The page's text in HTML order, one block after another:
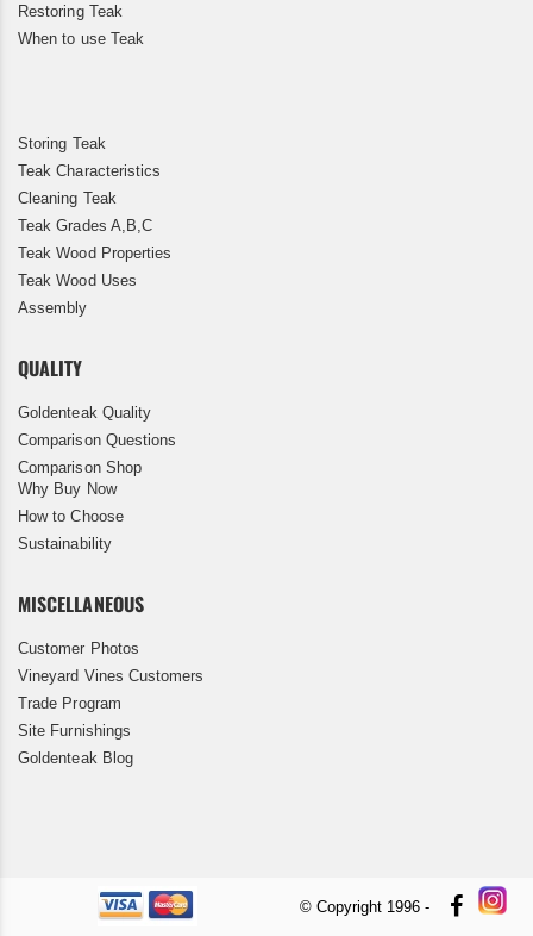
Restoring Teak
When to use Teak
Storing Teak
Teak Characteristics
Cleaning Teak
Teak Grades A,B,C
Teak Wood Properties
Teak Wood Uses
Assembly
QUALITY
Goldenteak Quality
Comparison Questions
Comparison Shop
Why Buy Now
How to Choose
Sustainability
MISCELLANEOUS
Customer Photos
Vineyard Vines Customers
Trade Program
Site Furnishings
Goldenteak Blog
© Copyright 1996 -